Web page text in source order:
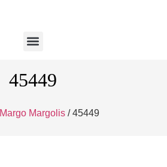
45449
Margo Margolis / 45449